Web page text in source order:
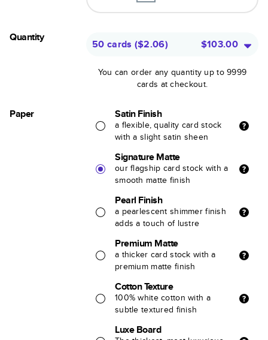
Quantity
50 cards ($2.06) $103.00
You can order any quantity up to 9999
cards at checkout.
Paper Satin Finish
a flexible, quality card stock
with a slight satin sheen
Signature Matte
our flagship card stock with a
smooth matte finish
Pearl Finish
a pearlescent shimmer finish
adds a touch of lustre
Premium Matte
a thicker card stock with a
premium matte finish
Cotton Texture
100% white cotton with a
subtle textured finish
Luxe Board